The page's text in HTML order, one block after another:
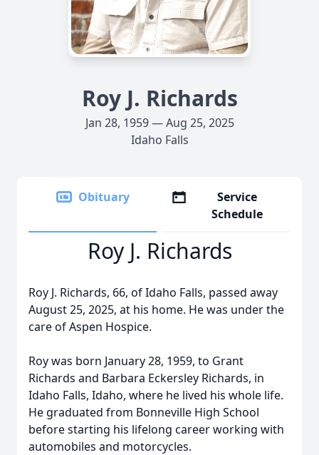
Roy J. Richards
Jan 28, 1959 — Aug 25, 2025
Idaho Falls
Obituary
Service
Schedule
Roy J. Richards
Roy J. Richards, 66, of Idaho Falls, passed away
August 25, 2025, at his home. He was under the
care of Aspen Hospice.
Roy was born January 28, 1959, to Grant
Richards and Barbara Eckersley Richards, in
Idaho Falls, Idaho, where he lived his whole life.
He graduated from Bonneville High School
before starting his lifelong career working with
automobiles and motorcycles.